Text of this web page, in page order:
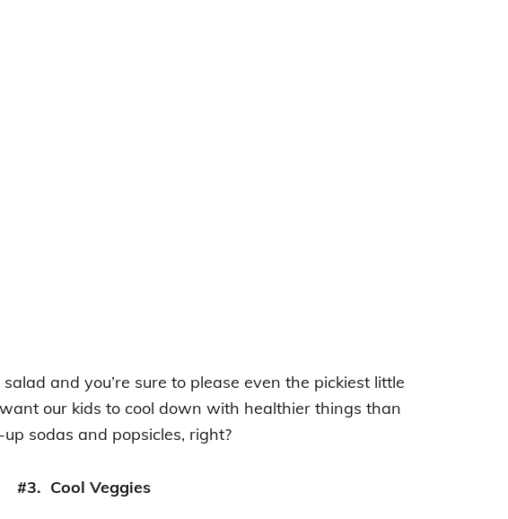
and you’re sure to please even the pickiest little
our kids to cool down with healthier things than
sodas and popsicles, right?
#3. Cool Veggies